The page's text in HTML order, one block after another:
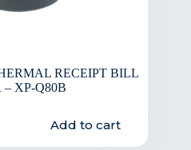
RECEIPT BILL
– XP-Q80B
Add to cart